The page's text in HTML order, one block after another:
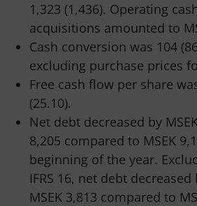
1,323 (1,436). Operating
acquisitions amounted to
Cash conversion was 104
excluding purchase prices
Free cash flow per share
(25.10).
Net debt decreased by
8,205 compared to MSEK
beginning of the year.
IFRS 16, net debt decreased
MSEK 3,813 compared to